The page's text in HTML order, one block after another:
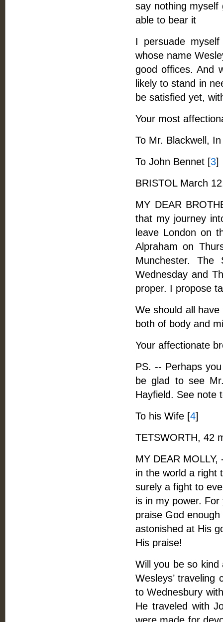
say nothing
able to bear it
I persuade
whose name
good offices. And
likely to stand in
be satisfied yet,
Your most
To Mr. Blackwell,
To John Bennet [3]
BRISTOL March
MY DEAR
that my journey
leave London on
Alpraham on
Munchester.
Wednesday and
proper. I propose
We should all
both of body and
Your affectionate
PS. -- Perhaps
be glad to see
Hayfield. See note
To his Wife [4]
TETSWORTH, 42
MY DEAR
in the world a right
surely a fight to
is in my power.
praise God
astonished at His
His praise!
Will you be so
Wesleys’
to Wednesbury
He traveled with